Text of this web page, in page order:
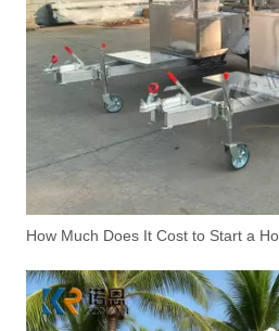
Funeral Carriage Trailer for Ceremonial & Memorial Services